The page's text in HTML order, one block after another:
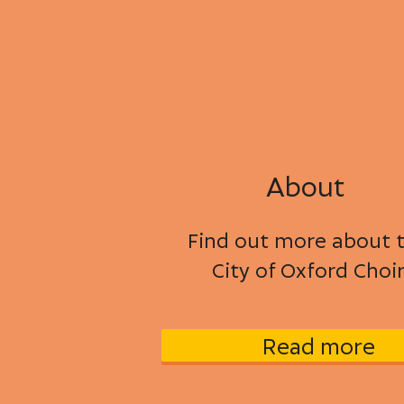
About
Find out more about
City of Oxford Choir
Read more